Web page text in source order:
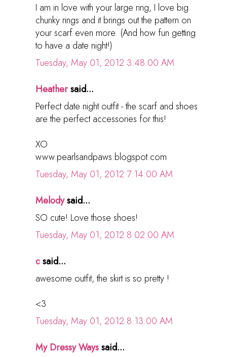
I am in love with your large ring, I love big
chunky rings and it brings out the pattern on
your scarf even more. (And how fun getting
to have a date night!)
Tuesday, May 01, 2012 3:48:00 AM
Heathersaid...
Perfect date night outfit - the scarf and shoes
are the perfect accessories for this!
XO
www.pearlsandpaws.blogspot.com
Tuesday, May 01, 2012 7:14:00 AM
Melodysaid...
SO cute! Love those shoes!
Tuesday, May 01, 2012 8:02:00 AM
csaid...
awesome outfit, the skirt is so pretty !
<3
Tuesday, May 01, 2012 8:13:00 AM
My Dressy Wayssaid...